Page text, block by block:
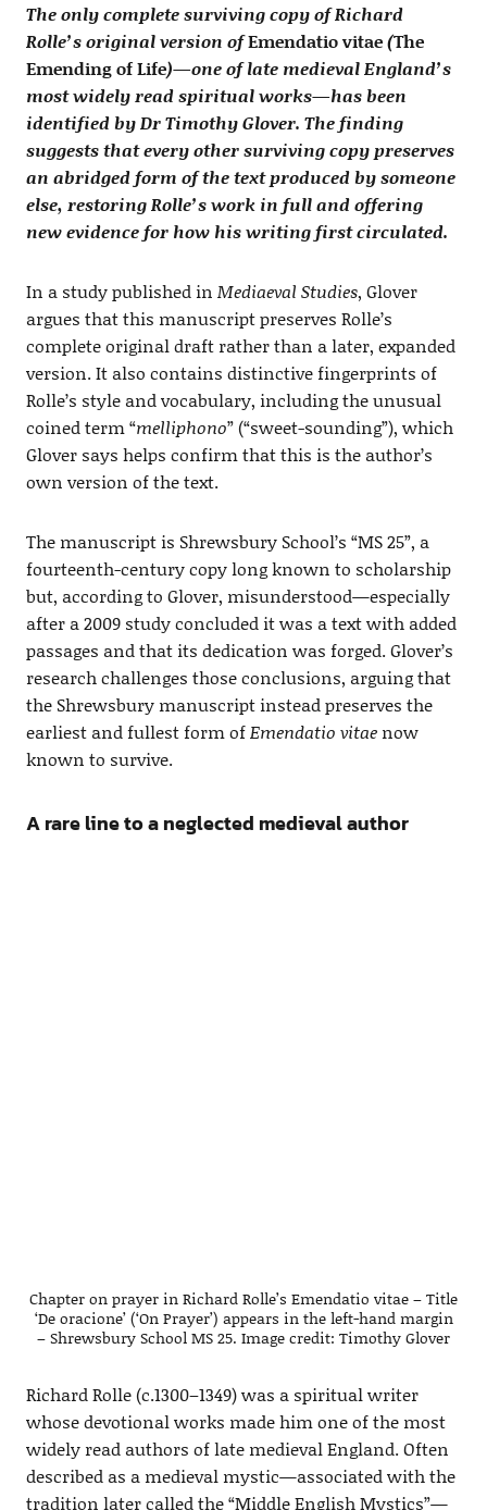
The only complete surviving copy of Richard
Rolle’s original version ofEmendatio vitae(The
Emending of Life)—one of late medieval England’s
most widely read spiritual works—has been
identified by Dr Timothy Glover. The finding
suggests that every other surviving copy preserves
an abridged form of the text produced by someone
else, restoring Rolle’s work in full and offering
new evidence for how his writing first circulated.
In a study published in Mediaeval Studies, Glover
argues that this manuscript preserves Rolle’s
complete original draft rather than a later, expanded
version. It also contains distinctive fingerprints of
Rolle’s style and vocabulary, including the unusual
coined term “melliphono” (“sweet-sounding”), which
Glover says helps confirm that this is the author’s
own version of the text.
The manuscript is Shrewsbury School’s “MS 25”, a
fourteenth-century copy long known to scholarship
but, according to Glover, misunderstood—especially
after a 2009 study concluded it was a text with added
passages and that its dedication was forged. Glover’s
research challenges those conclusions, arguing that
the Shrewsbury manuscript instead preserves the
earliest and fullest form ofEmendatio vitaenow
known to survive.
A rare line to a neglected medieval author
Chapter on prayer in Richard Rolle’s Emendatio vitae – Title
‘De oracione’ (‘On Prayer’) appears in the left-hand margin
– Shrewsbury School MS 25. Image credit: Timothy Glover
Richard Rolle (c.1300–1349) was a spiritual writer
whose devotional works made him one of the most
widely read authors of late medieval England. Often
described as a medieval mystic—associated with the
tradition later called the “Middle English Mystics”—